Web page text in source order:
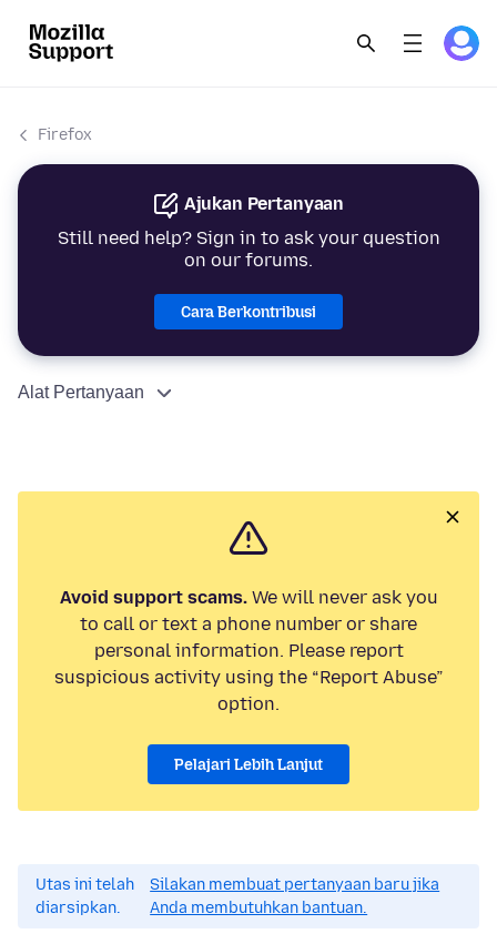
Firefox
Ajukan Pertanyaan
Still need help? Sign in to ask your question
on our forums.
Cara Berkontribusi
Alat Pertanyaan
Avoid support scams.We will never ask you
to call or text a phone number or share
personal information. Please report
suspicious activity using the “Report Abuse”
option.
Pelajari Lebih Lanjut
Utas ini telah
diarsipkan.
Silakan membuat pertanyaan baru jika
Anda membutuhkan bantuan.